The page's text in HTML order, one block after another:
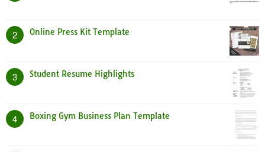
2 Online Press Kit Template
3 Student Resume Highlights
4 Boxing Gym Business Plan Template